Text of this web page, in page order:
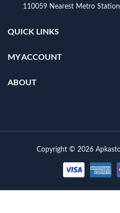
110059 Nearest Metro
QUICK LINKS
MY ACCOUNT
ABOUT
Copyright © 2026